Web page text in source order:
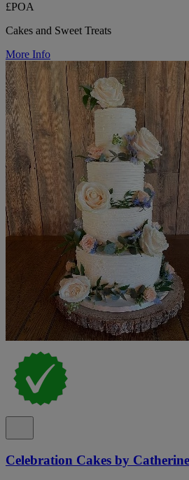
£POA
Cakes and Sweet Treats
More Info
Celebration Cakes by